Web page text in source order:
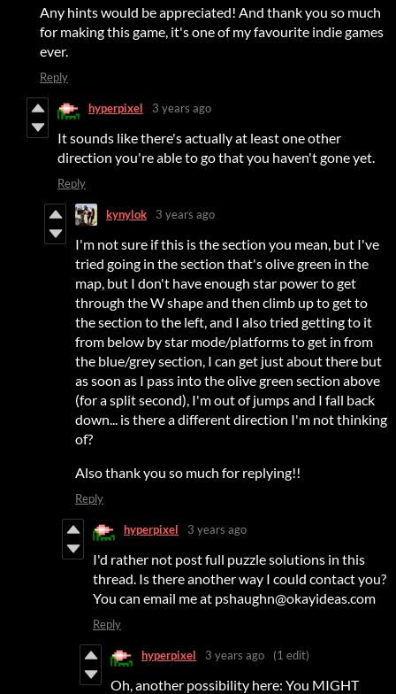
Any hints would be appreciated! And thank you so much
for making this game, it's one of my favourite indie games
ever.
Reply
hyperpixel 3 years ago
It sounds like there's actually at least one other
direction you're able to go that you haven't gone yet.
Reply
kynylok 3 years ago
I'm not sure if this is the section you mean, but I've
tried going in the section that's olive green in the
map, but I don't have enough star power to get
through the W shape and then climb up to get to
the section to the left, and I also tried getting to it
from below by star mode/platforms to get in from
the blue/grey section, I can get just about there but
as soon as I pass into the olive green section above
(for a split second), I'm out of jumps and I fall back
down... is there a different direction I'm not thinking
of?
Also thank you so much for replying!!
Reply
hyperpixel 3 years ago
I'd rather not post full puzzle solutions in this
thread. Is there another way I could contact you?
You can email me at pshaughn@okayideas.com
Reply
hyperpixel 3 years ago (1 edit)
Oh, another possibility here: You MIGHT